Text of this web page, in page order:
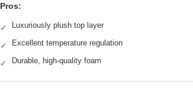
Pros:
✓ Luxuriously plush top layer
✓ Excellent temperature regulation
✓ Durable, high-quality foam